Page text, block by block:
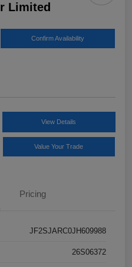
Limited
Confirm Availability
View Details
Value Your Trade
Pricing
JF2SJARC0JH609988
26S06372